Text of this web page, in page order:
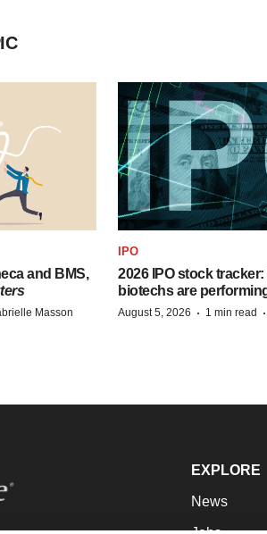
and BMS,
Masson
IPO
2026 IPO stock
biotechs are
August 5, 2026 · 1 min read ·
EXPLORE
News